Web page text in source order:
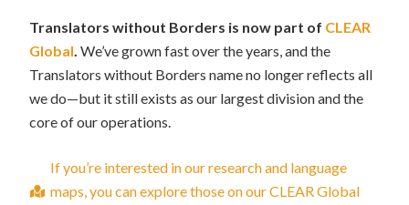
Translators without Borders is now part of CLEAR
Global.We’ve grown fast over the years, and the
Translators without Borders name no longer reflects all
we do—but it still exists as our largest division and the
core of our operations.
If you’re interested in our research and language
maps, you can explore those on our CLEAR Global